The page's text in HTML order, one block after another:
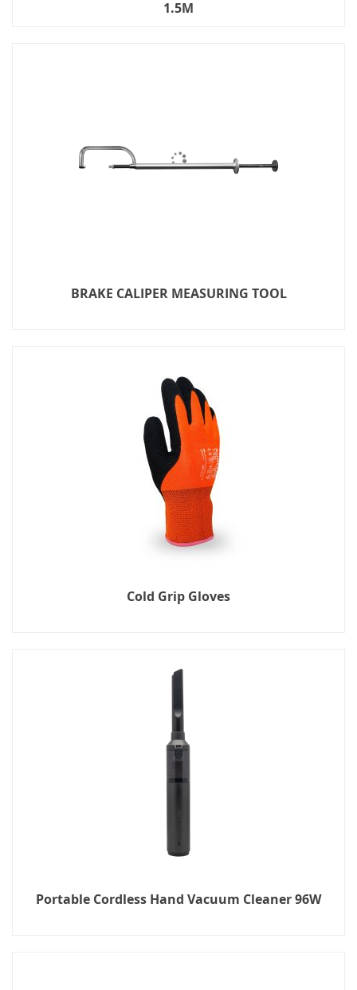
1.5M
BRAKE CALIPER MEASURING TOOL
Cold Grip Gloves
Portable Cordless Hand Vacuum Cleaner 96W